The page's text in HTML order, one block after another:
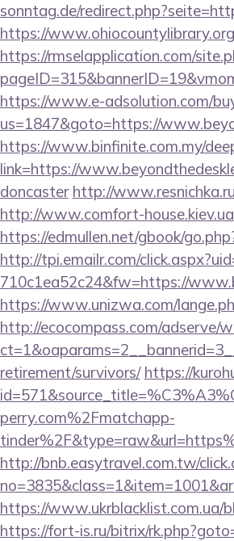
sonntag.de/
https://
https://rmselapplication.com/
https://www.e-adsolution.com/
us=1847&goto=https://
https://www.binfinite.com.my/
link=https://
doncaster http://
http://www.comfort-
https://edmullen.net/gbook/
http://tpi.emailr.com/
710c1ea52c24&fw=https://
https://www.unizwa.com/
http://ecocompass.com/adserve/
retirement/survivors/ https://
perry.com%2Fmatchapp-
http://bnb.easytravel.com.tw/
https://www.ukrblacklist.com.ua/
https://fort-is.ru/bitrix/